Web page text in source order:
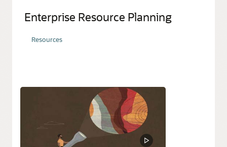
Enterprise Resource Planning
Resources